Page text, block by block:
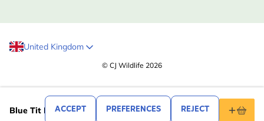
ACCEPT PREFERENCES REJECT
Blue Tit Mug by Elwin van der Kolk 5 .99
United Kingdom
© CJ Wildlife 2026